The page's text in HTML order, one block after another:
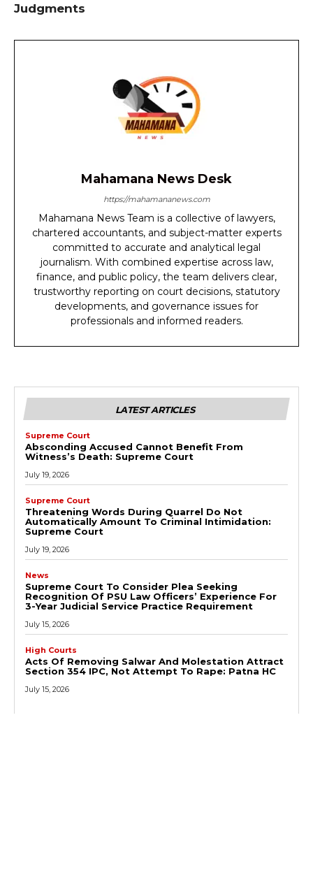
Judgments
Mahamana News Desk
https://mahamananews.com
Mahamana News Team is a collective of lawyers,
chartered accountants, and subject-matter experts
committed to accurate and analytical legal
journalism. With combined expertise across law,
finance, and public policy, the team delivers clear,
trustworthy reporting on court decisions, statutory
developments, and governance issues for
professionals and informed readers.
LATEST ARTICLES
Supreme Court
Absconding Accused Cannot Benefit From
Witness’s Death: Supreme Court
July 19, 2026
Supreme Court
Threatening Words During Quarrel Do Not
Automatically Amount To Criminal Intimidation:
Supreme Court
July 19, 2026
News
Supreme Court To Consider Plea Seeking
Recognition Of PSU Law Officers’ Experience For
3-Year Judicial Service Practice Requirement
July 15, 2026
High Courts
Acts Of Removing Salwar And Molestation Attract
Section 354 IPC, Not Attempt To Rape: Patna HC
July 15, 2026